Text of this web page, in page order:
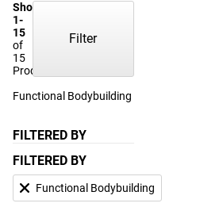
Showing
1-
15
of
15
Products
Filter
FILTERED BY
FILTERED BY
Functional Bodybuilding
Functional Bodybuilding